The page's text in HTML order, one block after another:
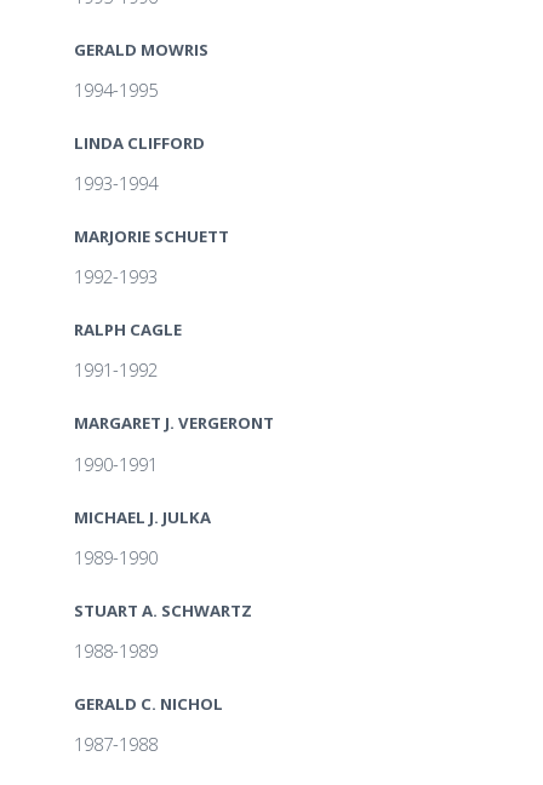
GERALD MOWRIS
1994-1995
LINDA CLIFFORD
1993-1994
MARJORIE SCHUETT
1992-1993
RALPH CAGLE
1991-1992
MARGARET J. VERGERONT
1990-1991
MICHAEL J. JULKA
1989-1990
STUART A. SCHWARTZ
1988-1989
GERALD C. NICHOL
1987-1988